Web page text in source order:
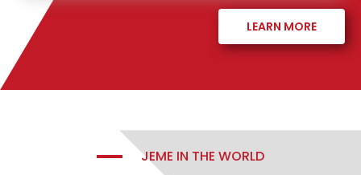
LEARN MORE
JEME IN THE WORLD